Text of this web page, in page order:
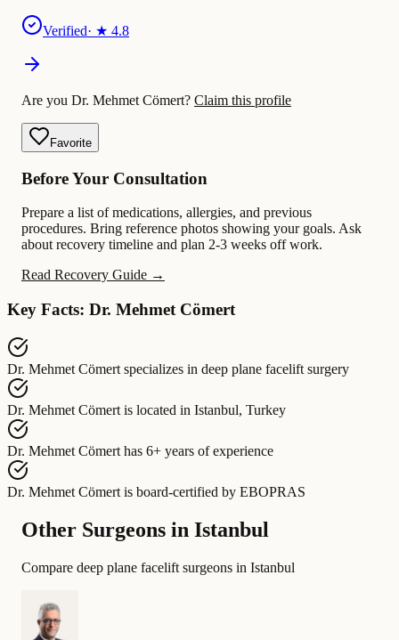
Verified· ★ 4.8
Are you Dr. Mehmet Cömert? Claim this profile
Favorite
Before Your Consultation
Prepare a list of medications, allergies, and previous
procedures. Bring reference photos showing your goals. Ask
about recovery timeline and plan 2-3 weeks off work.
Read Recovery Guide →
Key Facts: Dr. Mehmet Cömert
Dr. Mehmet Cömert specializes in deep plane facelift surgery
Dr. Mehmet Cömert is located in Istanbul, Turkey
Dr. Mehmet Cömert has 6+ years of experience
Dr. Mehmet Cömert is board-certified by EBOPRAS
Other Surgeons in Istanbul
Compare deep plane facelift surgeons in Istanbul